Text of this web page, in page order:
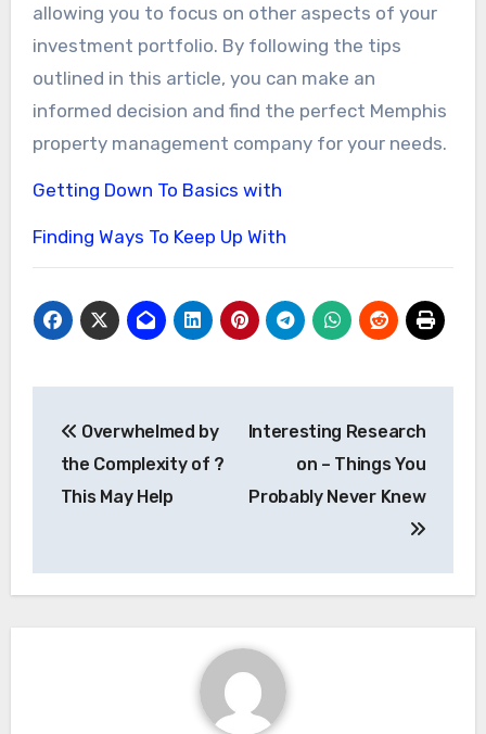
allowing you to focus on other aspects of your
investment portfolio. By following the tips
outlined in this article, you can make an
informed decision and find the perfect Memphis
property management company for your needs.
Getting Down To Basics with
Finding Ways To Keep Up With
navigation
Overwhelmed by
the Complexity of ?
This May Help
Interesting Research
on – Things You
Probably Never Knew